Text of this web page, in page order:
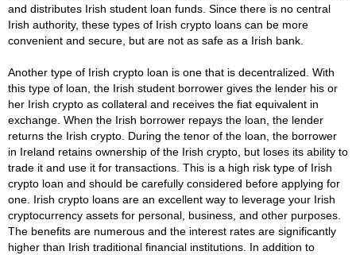
and distributes Irish student loan funds. Since there is no central
Irish authority, these types of Irish crypto loans can be more
convenient and secure, but are not as safe as a Irish bank.
Another type of Irish crypto loan is one that is decentralized. With
this type of loan, the Irish student borrower gives the lender his or
her Irish crypto as collateral and receives the fiat equivalent in
exchange. When the Irish borrower repays the loan, the lender
returns the Irish crypto. During the tenor of the loan, the borrower
in Ireland retains ownership of the Irish crypto, but loses its ability to
trade it and use it for transactions. This is a high risk type of Irish
crypto loan and should be carefully considered before applying for
one. Irish crypto loans are an excellent way to leverage your Irish
cryptocurrency assets for personal, business, and other purposes.
The benefits are numerous and the interest rates are significantly
higher than Irish traditional financial institutions. In addition to